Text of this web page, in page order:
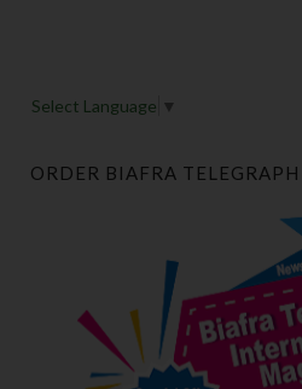
Select Language ▼
ORDER BIAFRA